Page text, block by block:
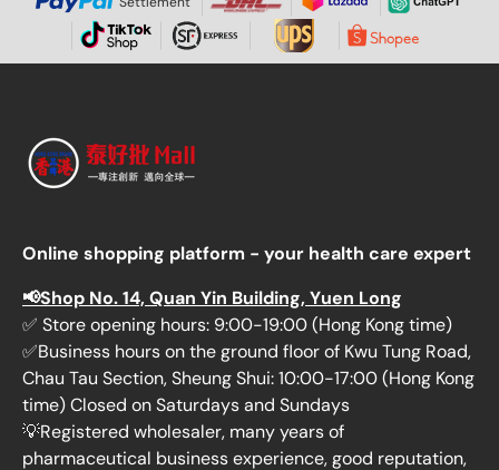
Online shopping platform - your health care expert
📢Shop No. 14, Quan Yin Building, Yuen Long
✅ Store opening hours: 9:00-19:00 (Hong Kong time)
✅Business hours on the ground floor of Kwu Tung Road,
Chau Tau Section, Sheung Shui: 10:00-17:00 (Hong Kong
time) Closed on Saturdays and Sundays
💡Registered wholesaler, many years of
pharmaceutical business experience, good reputation,